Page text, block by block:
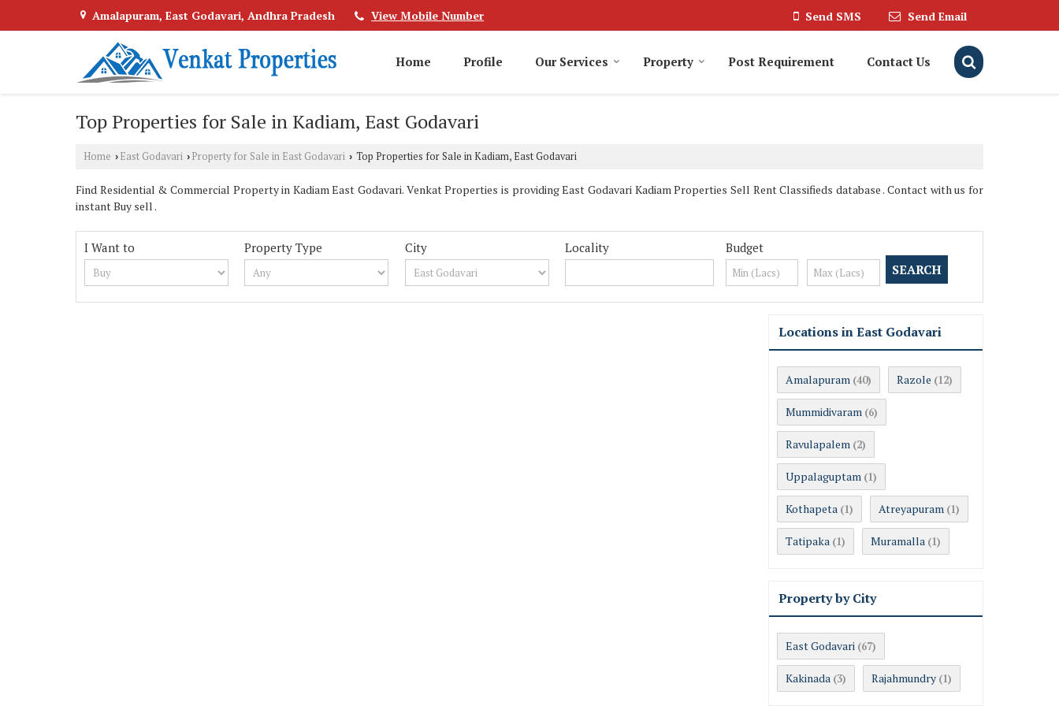
Amalapuram, East Godavari, Andhra Pradesh View Mobile Number Send SMS Send Email
Home Profile Our Services Property Post Requirement Contact Us
Top Properties for Sale in Kadiam, East Godavari
Home › East Godavari › Property for Sale in East Godavari › Top Properties for Sale in Kadiam, East Godavari
Find Residential & Commercial Property in Kadiam East Godavari. Venkat Properties is providing East Godavari Kadiam Properties Sell Rent Classifieds database . Contact with us for
instant Buy sell .
I Want to Property Type City Locality Budget
Locations in East Godavari
Amalapuram (40) Razole (12)
Mummidivaram (6)
Ravulapalem (2)
Uppalaguptam (1)
Kothapeta (1) Atreyapuram (1)
Tatipaka (1) Muramalla (1)
Property by City
East Godavari (67)
Kakinada (3) Rajahmundry (1)